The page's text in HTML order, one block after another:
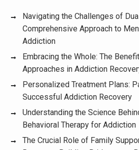
Navigating the Challenges of
Comprehensive Approach to
Addiction
Embracing the Whole: The
Approaches in Addiction
Personalized Treatment Plans:
Successful Addiction Recovery
Understanding the Science
Behavioral Therapy for Addiction
The Crucial Role of Family